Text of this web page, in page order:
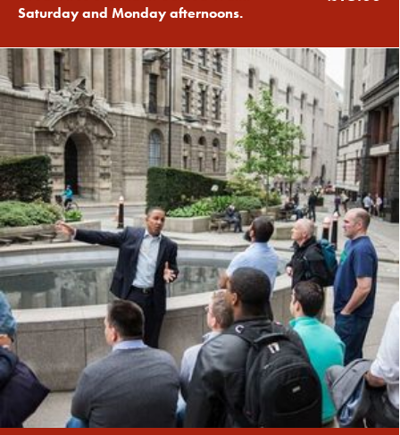
Saturday and Monday afternoons.